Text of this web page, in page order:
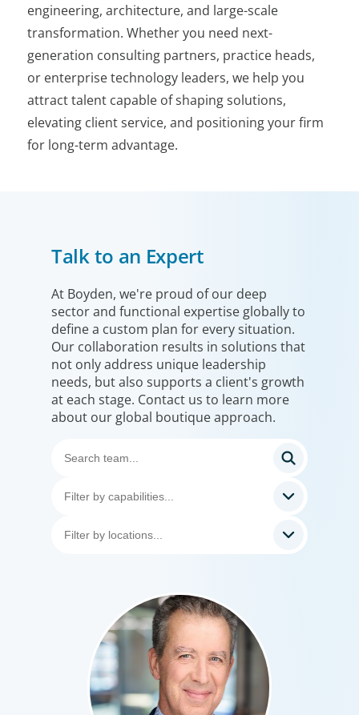
engineering, architecture, and large-scale
transformation. Whether you need next-
generation consulting partners, practice heads,
or enterprise technology leaders, we help you
attract talent capable of shaping solutions,
elevating client service, and positioning your firm
for long-term advantage.
Talk to an Expert
At Boyden, we're proud of our deep
sector and functional expertise globally to
define a custom plan for every situation.
Our collaboration results in solutions that
not only address unique leadership
needs, but also supports a client's growth
at each stage. Contact us to learn more
about our global boutique approach.